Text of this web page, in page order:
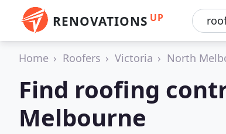
RENOVATIONS UP
Home Roofers Victoria North
Find roofing
Melbourne